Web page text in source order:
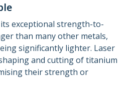
exceptional strength-to-
than many other metals,
significantly lighter. Laser
and cutting of titanium
their strength or